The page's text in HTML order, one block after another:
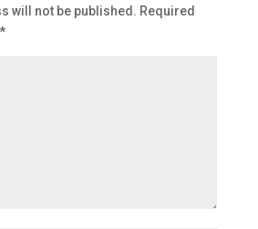
will not be published. Required
*